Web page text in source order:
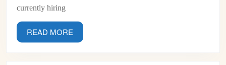
currently hiring
READ MORE
MORE